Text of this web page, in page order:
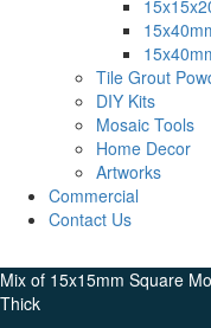
Tile Grout
DIY Kits
Mosaic Tools
Home Decor
Artworks
Commercial
Contact Us
Mix of 15x15mm Square
Thick